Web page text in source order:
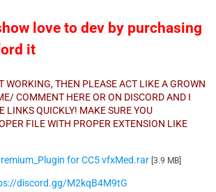
love to dev by purchasing
it
WORKING, THEN PLEASE ACT LIKE A GROWN
COMMENT HERE OR ON DISCORD AND I
LINKS QUICKLY! MAKE SURE YOU
FILE WITH PROPER EXTENSION LIKE
for CC5 vfxMed.rar [3.9 MB]
discord.gg/M2kqB4M9tG